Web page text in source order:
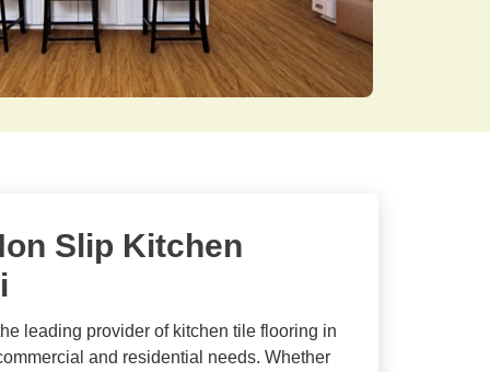
Slip Kitchen
leading provider of kitchen tile flooring in
and residential needs. Whether